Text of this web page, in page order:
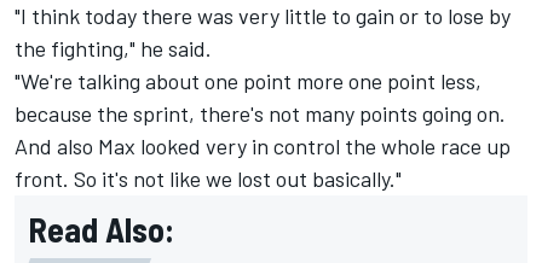
"I think today there was very little to gain or to lose by
the fighting," he said.
"We're talking about one point more one point less,
because the sprint, there's not many points going on.
And also Max looked very in control the whole race up
front. So it's not like we lost out basically."
Read Also: